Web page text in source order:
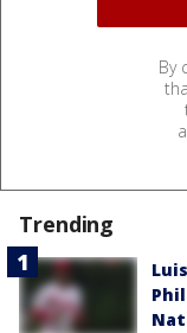
By
Trending